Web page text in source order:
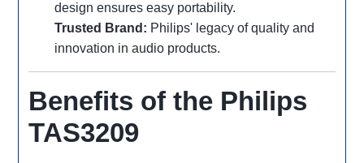
design ensures easy portability.
Trusted Brand: Philips' legacy of quality and
innovation in audio products.
Benefits of the Philips
TAS3209